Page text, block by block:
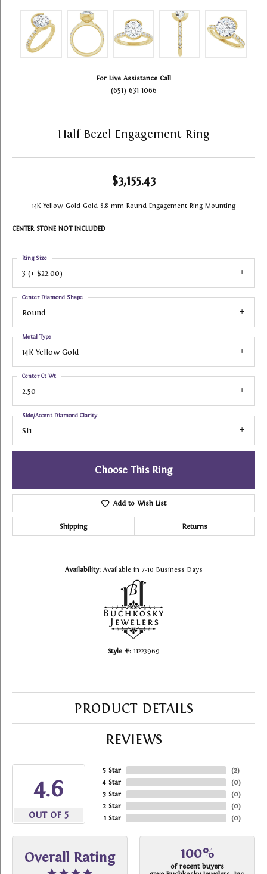
For Live Assistance Call
(651) 631-1066
Half-Bezel Engagement Ring
$3,155.43
14K Yellow Gold Gold 8.8 mm Round Engagement Ring Mounting
CENTER STONE NOT INCLUDED
3 (+ $22.00)
Ring Size
Round
Center Diamond Shape
14K Yellow Gold
Metal Type
2.50
Center Ct Wt
SI1
Side/Accent Diamond Clarity
Choose This Ring
Add to Wish List
Shipping Returns
Availability: Available in 7-10 Business Days
Style #: 11223969
PRODUCT DETAILS
REVIEWS
4.6
OUT OF 5
5 Star
4 Star
3 Star
2 Star
1 Star
(2)
(0)
(0)
(0)
(0)
Overall Rating 100%
of recent buyers